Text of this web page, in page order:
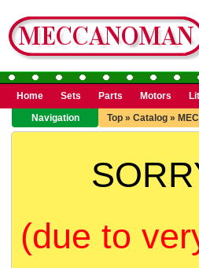
Home Sets Parts Motors
Navigation
Top » Catalog »
(due to